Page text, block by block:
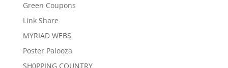
Green Coupons
Link Share
MYRIAD WEBS
Poster Palooza
SH0PPING COUNTRY